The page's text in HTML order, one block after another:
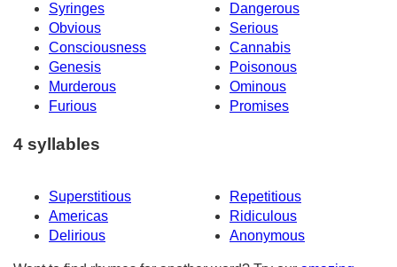
Syringes
Dangerous
Obvious
Serious
Consciousness
Cannabis
Genesis
Poisonous
Murderous
Ominous
Furious
Promises
4 syllables
Superstitious
Repetitious
Americas
Ridiculous
Delirious
Anonymous